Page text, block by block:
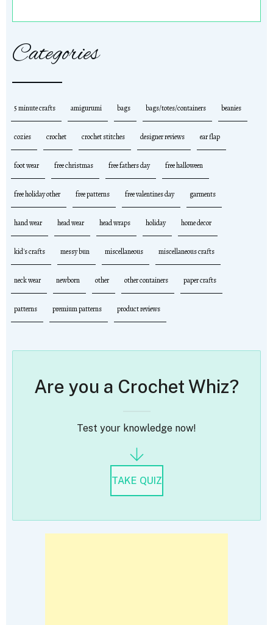
Categories
5 minute crafts amigurumi bags bags/totes/containers beanies
cozies crochet crochet stitches designer reviews ear flap
foot wear free christmas free fathers day free halloween
free holiday other free patterns free valentines day garments
hand wear head wear head wraps holiday home decor
kid's crafts messy bun miscellaneous miscellaneous crafts
neck wear newborn other other containers paper crafts
patterns premium patterns product reviews
Are you a Crochet Whiz?
Test your knowledge now!
TAKE QUIZ